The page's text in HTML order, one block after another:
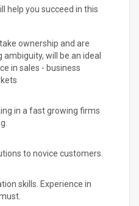
help you succeed in this
ownership and are
will be an ideal
in sales - business
in a fast growing firms
to novice customers.
skills. Experience in